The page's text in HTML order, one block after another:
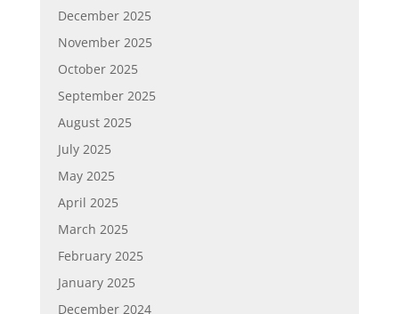
December 2025
November 2025
October 2025
September 2025
August 2025
July 2025
May 2025
April 2025
March 2025
February 2025
January 2025
December 2024